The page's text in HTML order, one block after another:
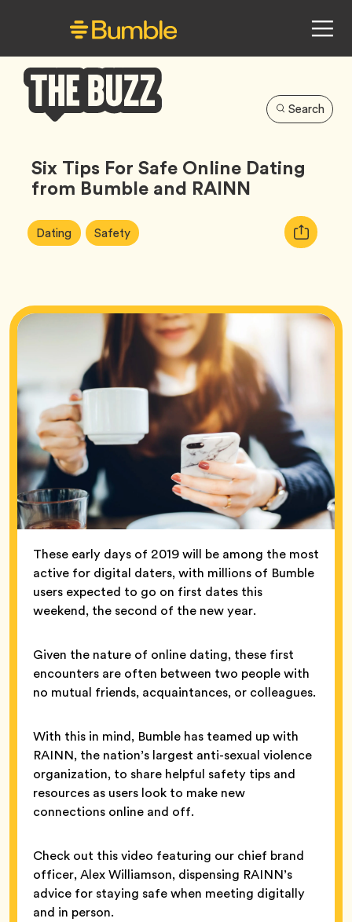
Buzz
Search
Six Tips For Safe Online Dating
from Bumble and RAINN
Article
Tags:
DatingTag SafetyTag
Copy
URL
These early days of 2019 will be among the most
active for digital daters, with millions of Bumble
users expected to go on first dates this
weekend, the second of the new year.
Given the nature of online dating, these first
encounters are often between two people with
no mutual friends, acquaintances, or colleagues.
With this in mind, Bumble has teamed up with
RAINN, the nation’s largest anti-sexual violence
organization, to share helpful safety tips and
resources as users look to make new
connections online and off.
Check out this video featuring our chief brand
officer, Alex Williamson, dispensing RAINN’s
advice for staying safe when meeting digitally
and in person.